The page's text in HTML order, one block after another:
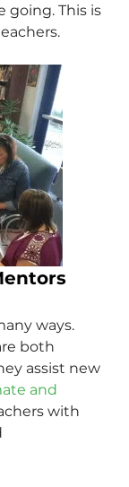
going. This is
ways.
both
assist new
and
with